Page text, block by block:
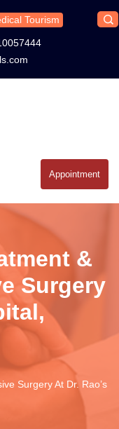
Tourism
Appointment
&
Surgery
Surgery At Dr. Rao’s